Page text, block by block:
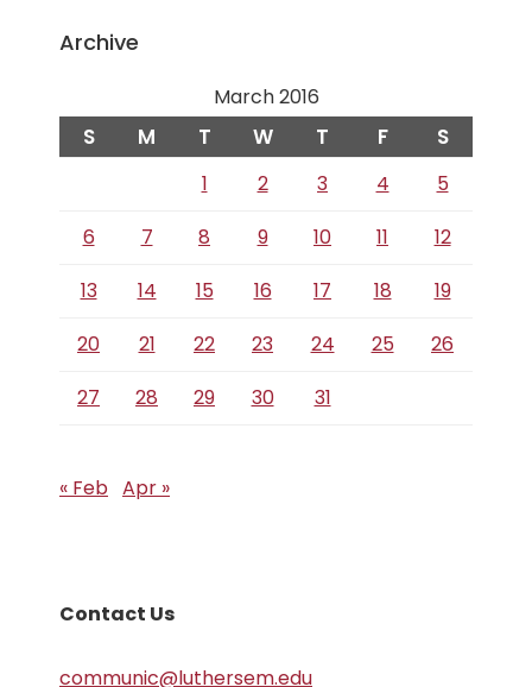
Archive
March 2016
S M T W T F S
1 2 3 4
5
6
7 8 9 10 11
12
13
14 15 16 17 18
19
20
21 22 23 24 25
26
27
28 29 30 31
« Feb Apr »
Contact Us
communic@luthersem.edu